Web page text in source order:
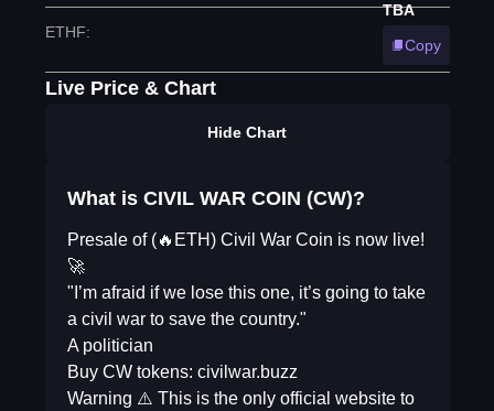
ETHF:
TBA
Copy
Live Price & Chart
Hide Chart
What is CIVIL WAR COIN (CW)?
Presale of (🔥ETH) Civil War Coin is now live!
🚀
"I’m afraid if we lose this one, it’s going to take
a civil war to save the country."
A politician
Buy CW tokens: civilwar.buzz
Warning ⚠️ This is the only official website to